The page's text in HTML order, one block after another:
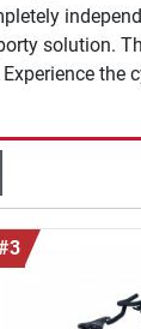
solution.